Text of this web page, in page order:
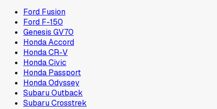
Ford Fusion
Ford F-150
Genesis GV70
Honda Accord
Honda CR-V
Honda Civic
Honda Passport
Honda Odyssey
Subaru Outback
Subaru Crosstrek